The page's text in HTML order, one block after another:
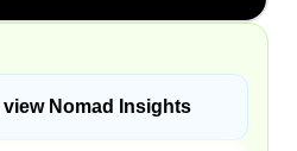
view Nomad Insights